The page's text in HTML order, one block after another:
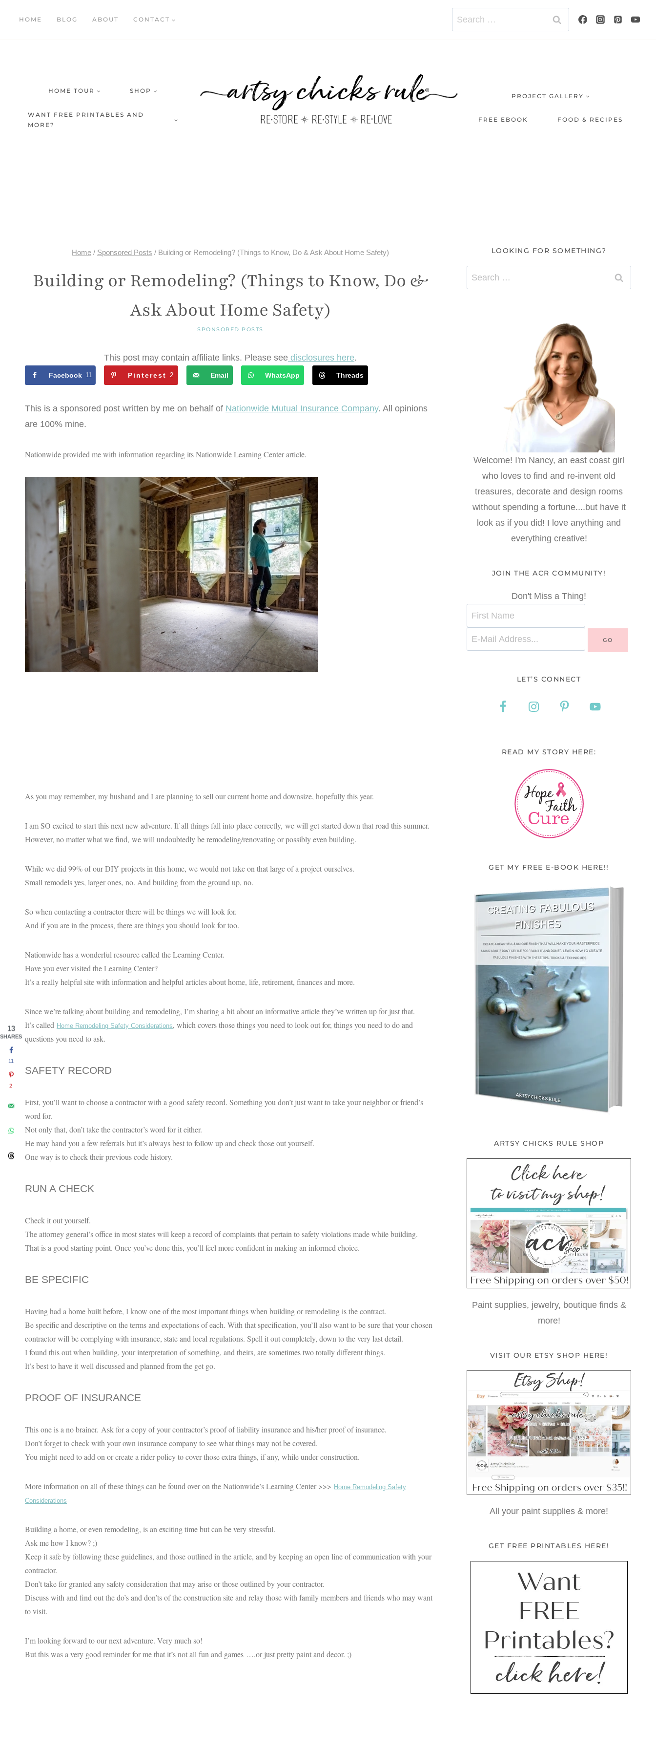
HOME BLOG ABOUT CONTACT
Search
for:
HOME TOUR SHOP
WANT FREE PRINTABLES AND
MORE?
PROJECT GALLERY
FREE EBOOK FOOD & RECIPES
Home / Sponsored Posts / Building or Remodeling? (Things to Know, Do & Ask About Home Safety)
Building or Remodeling? (Things to Know, Do &
Ask About Home Safety)
SPONSORED POSTS
This post may contain affiliate links. Please see disclosures here.
Facebook 11 Pinterest 2 Email WhatsApp Threads
This is a sponsored post written by me on behalf of Nationwide Mutual Insurance Company. All opinions
are 100% mine.
Nationwide provided me with information regarding its Nationwide Learning Center article.
As you may remember, my husband and I are planning to sell our current home and downsize, hopefully this year.
I am SO excited to start this next new adventure. If all things fall into place correctly, we will get started down that road this summer.
However, no matter what we find, we will undoubtedly be remodeling/renovating or possibly even building.
While we did 99% of our DIY projects in this home, we would not take on that large of a project ourselves.
Small remodels yes, larger ones, no. And building from the ground up, no.
So when contacting a contractor there will be things we will look for.
And if you are in the process, there are things you should look for too.
Nationwide has a wonderful resource called the Learning Center.
Have you ever visited the Learning Center?
It’s a really helpful site with information and helpful articles about home, life, retirement, finances and more.
Since we’re talking about building and remodeling, I’m sharing a bit about an informative article they’ve written up for just that.
It’s called Home Remodeling Safety Considerations, which covers those things you need to look out for, things you need to do and
questions you need to ask.
SAFETY RECORD
First, you’ll want to choose a contractor with a good safety record. Something you don’t just want to take your neighbor or friend’s
word for.
Not only that, don’t take the contractor’s word for it either.
He may hand you a few referrals but it’s always best to follow up and check those out yourself.
One way is to check their previous code history.
RUN A CHECK
Check it out yourself.
The attorney general’s office in most states will keep a record of complaints that pertain to safety violations made while building.
That is a good starting point. Once you’ve done this, you’ll feel more confident in making an informed choice.
BE SPECIFIC
Having had a home built before, I know one of the most important things when building or remodeling is the contract.
Be specific and descriptive on the terms and expectations of each. With that specification, you’ll also want to be sure that your chosen
contractor will be complying with insurance, state and local regulations. Spell it out completely, down to the very last detail.
I found this out when building, your interpretation of something, and theirs, are sometimes two totally different things.
It’s best to have it well discussed and planned from the get go.
PROOF OF INSURANCE
This one is a no brainer. Ask for a copy of your contractor’s proof of liability insurance and his/her proof of insurance.
Don’t forget to check with your own insurance company to see what things may not be covered.
You might need to add on or create a rider policy to cover those extra things, if any, while under construction.
More information on all of these things can be found over on the Nationwide’s Learning Center >>> Home Remodeling Safety
Considerations
Building a home, or even remodeling, is an exciting time but can be very stressful.
Ask me how I know? ;)
Keep it safe by following these guidelines, and those outlined in the article, and by keeping an open line of communication with your
contractor.
Don’t take for granted any safety consideration that may arise or those outlined by your contractor.
Discuss with and find out the do’s and don’ts of the construction site and relay those with family members and friends who may want
to visit.
I’m looking forward to our next adventure. Very much so!
But this was a very good reminder for me that it’s not all fun and games ….or just pretty paint and decor. ;)
LOOKING FOR SOMETHING?
Search
for:
Welcome! I'm Nancy, an east coast girl
who loves to find and re-invent old
treasures, decorate and design rooms
without spending a fortune....but have it
look as if you did! I love anything and
everything creative!
JOIN THE ACR COMMUNITY!
Don't Miss a Thing!
LET’S CONNECT
READ MY STORY HERE:
GET MY FREE E-BOOK HERE!!
ARTSY CHICKS RULE SHOP
Paint supplies, jewelry, boutique finds &
more!
VISIT OUR ETSY SHOP HERE!
All your paint supplies & more!
GET FREE PRINTABLES HERE!
13
SHARES
11
2